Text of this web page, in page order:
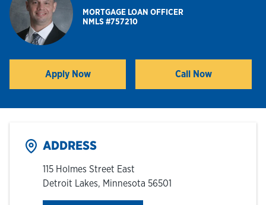
Hours & Locations
Login
MORTGAGE LOAN OFFICER
NMLS #757210
Apply Now
Link Opens in New Tab
Call Now
ADDRESS
115 Holmes Street East
Detroit Lakes, Minnesota 56501